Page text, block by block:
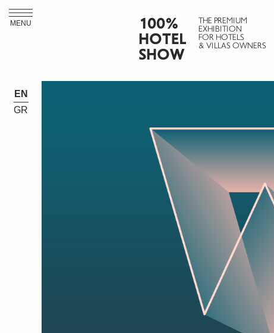
MENU
100%
HOTEL
SHOW
THE PREMIUM
EXHIBITION
FOR HOTELS
& VILLAS OWNERS
EN
GR